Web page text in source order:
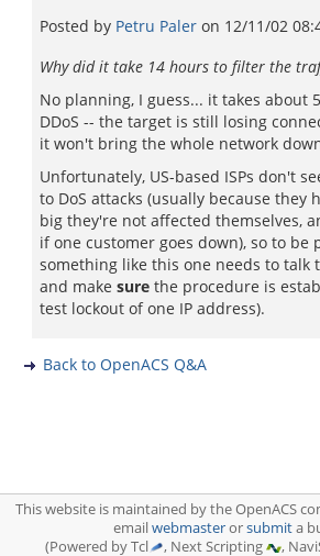
Posted by Petru Paler on 12/11/02
Why did it take 14 hours to filter the
No planning, I guess... it takes about
DDoS -- the target is still losing
it won't bring the whole network
Unfortunately, US-based ISPs don't
to DoS attacks (usually because they
big they're not affected themselves,
if one customer goes down), so to be
something like this one needs to talk
and make sure the procedure is
test lockout of one IP address).
Back to OpenACS Q&A
This website is maintained by the OpenACS
emailwebmasterorsubmita
(Powered by Tcl
, Next Scripting ,